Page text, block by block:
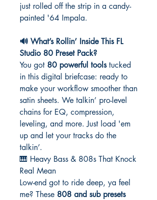
just rolled off the strip in a candy-
painted '64 Impala.
🔊 What’s Rollin’ Inside This FL
Studio 80 Preset Pack?
You got 80 powerful toolstucked
in this digital briefcase: ready to
make your workflow smoother than
satin sheets. We talkin’ pro-level
chains for EQ, compression,
leveling, and more. Just load 'em
up and let your tracks do the
talkin’.
🎹 Heavy Bass & 808s That Knock
Real Mean
Low-end got to ride deep, ya feel
me? These 808 and sub presets